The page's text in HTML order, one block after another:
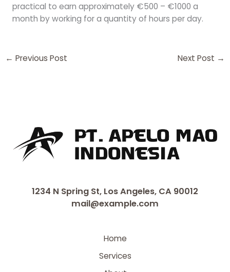
practical to earn approximately €500 – €1000 a
month by working for a quantity of hours per day.
← Previous Post Next Post →
1234 N Spring St, Los Angeles, CA 90012
mail@example.com
Home
Services